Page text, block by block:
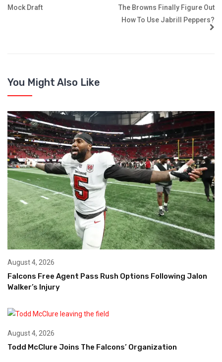
Mock Draft
The Browns Finally Figure Out
How To Use Jabrill Peppers?
You Might Also Like
August 4, 2026
Falcons Free Agent Pass Rush Options Following Jalon
Walker’s Injury
August 4, 2026
Todd McClure Joins The Falcons’ Organization